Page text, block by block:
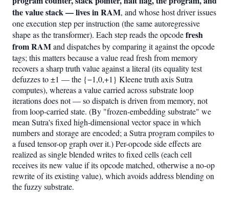
the value stack — lives in RAM, and whose host driver issues
one execution step per instruction (the same autoregressive
shape as the transformer). Each step reads the opcodefresh
from RAMand dispatches by comparing it against the opcode
tags; this matters because a value read fresh from memory
recovers a sharp truth value against a literal (its equality test
defuzzes to ±1 — the {−1,0,+1} Kleene truth axis Sutra
computes), whereas a value carried across substrate loop
iterations does not — so dispatch is driven from memory, not
from loop-carried state. (By "frozen-embedding substrate" we
mean Sutra's fixed high-dimensional vector space in which
numbers and storage are encoded; a Sutra program compiles to
a fused tensor-op graph over it.) Per-opcode side effects are
realized as single blended writes to fixed cells (each cell
receives its new value if its opcode matched, otherwise a no-op
rewrite of its existing value), which avoids address blending on
the fuzzy substrate.